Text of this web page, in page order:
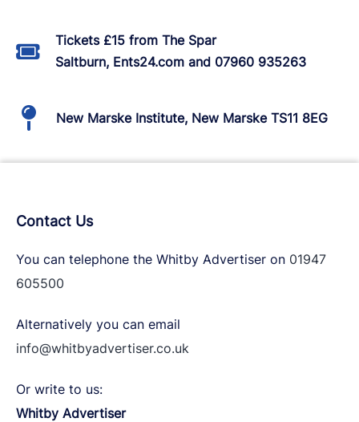
Tickets £15 from The Spar
Saltburn, Ents24.com and 07960 935263
New Marske Institute, New Marske TS11 8EG
Contact Us
You can telephone the Whitby Advertiser on 01947
605500
Alternatively you can email
info@whitbyadvertiser.co.uk
Or write to us:
Whitby Advertiser